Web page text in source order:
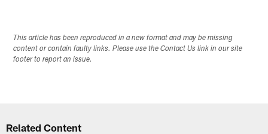
This article has been reproduced in a new format and may be missing
content or contain faulty links. Please use the Contact Us link in our site
footer to report an issue.
Related Content